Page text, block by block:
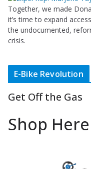
Together, we made
it’s time to expand
the undocumented,
crisis.
E-Bike Revolution
Get Off the Gas
Shop